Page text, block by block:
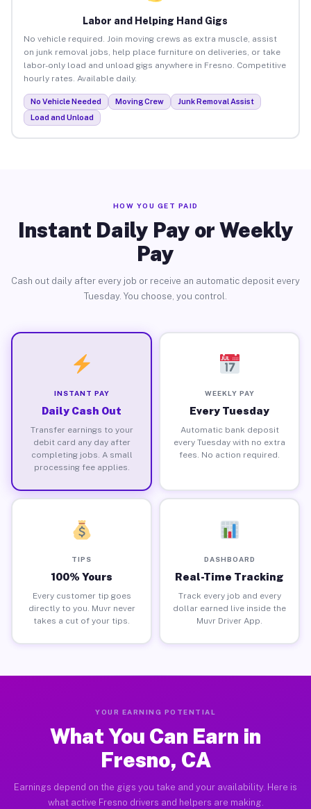
Labor and Helping Hand Gigs
No vehicle required. Join moving crews as extra muscle, assist
on junk removal jobs, help place furniture on deliveries, or take
labor-only load and unload gigs anywhere in Fresno. Competitive
hourly rates. Available daily.
No Vehicle Needed Moving Crew
Junk Removal Assist
Load and Unload
HOW YOU GET PAID
Instant Daily Pay or Weekly
Pay
Cash out daily after every job or receive an automatic deposit every
Tuesday. You choose, you control.
INSTANT PAY
Daily Cash Out
Transfer earnings to your
debit card any day after
completing jobs. A small
processing fee applies.
WEEKLY PAY
Every Tuesday
Automatic bank deposit
every Tuesday with no extra
fees. No action required.
TIPS
100% Yours
Every customer tip goes
directly to you. Muvr never
takes a cut of your tips.
DASHBOARD
Real-Time Tracking
Track every job and every
dollar earned live inside the
Muvr Driver App.
YOUR EARNING POTENTIAL
What You Can Earn in
Fresno, CA
Earnings depend on the gigs you take and your availability. Here is
what active Fresno drivers and helpers are making.